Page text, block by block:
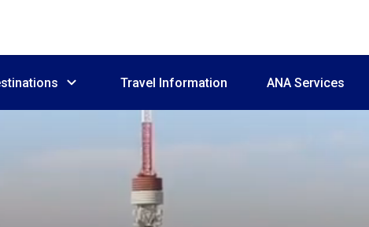
Travel Information ANA Services